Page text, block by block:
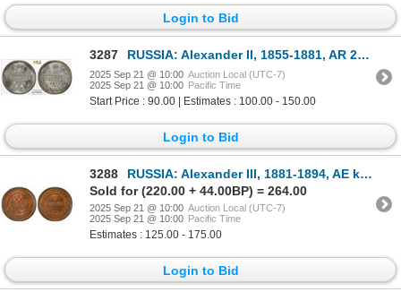
Login to Bid
3287 RUSSIA: Alexander II, 1855-1881, AR 20 kopeks, 1873, PCGS UNC details
2025 Sep 21 @ 10:00 Auction Local (UTC-7)
2025 Sep 21 @ 10:00 Pacific Time
Start Price : 90.00 | Estimates : 100.00 - 150.00
Login to Bid
3288
RUSSIA: Alexander III, 1881-1894, AE kopek, 1883, PCGS MS65 RB
Sold for (220.00 + 44.00BP) = 264.00
2025 Sep 21 @ 10:00 Auction Local (UTC-7)
2025 Sep 21 @ 10:00 Pacific Time
Estimates : 125.00 - 175.00
Login to Bid